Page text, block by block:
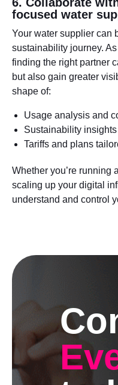
focused water
Your water supplier can
sustainability journey.
finding the right partner
but also gain greater
shape of:
Usage analysis and
Sustainability insights
Tariffs and plans
Whether you’re running
scaling up your digital
understand and control